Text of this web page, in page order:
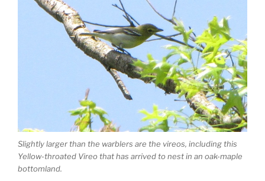
Slightly larger than the warblers are the vireos, including this
Yellow-throated Vireo that has arrived to nest in an oak-maple
bottomland.